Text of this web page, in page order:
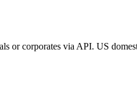
or corporates via API. US